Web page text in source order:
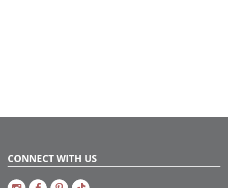
CONNECT WITH US